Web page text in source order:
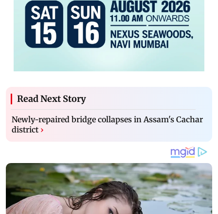
Read Next Story
Newly-repaired bridge collapses in Assam's Cachar
district ›